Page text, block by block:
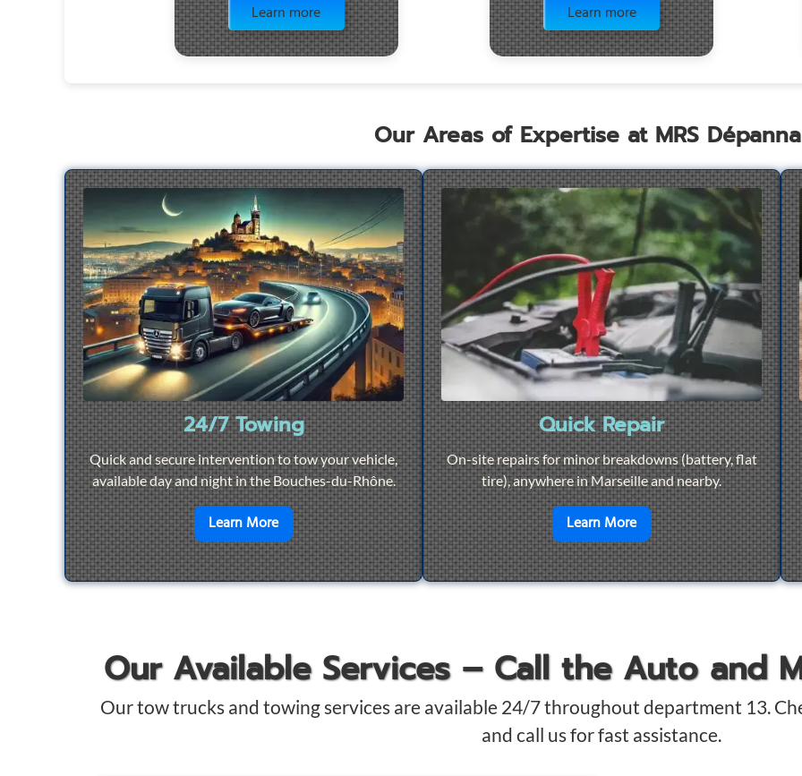
Learn more Learn more
Our Areas of Expertise at MRS
24/7 Towing
Quick and secure intervention to tow your vehicle,
available day and night in the Bouches-du-Rhône.
Learn Moreen savoir plus sur24/7 Towing
Quick Repair
On-site repairs for minor breakdowns (battery, flat
tire), anywhere in Marseille and nearby.
Learn Moreen savoir plus surQuick
Our Available Services – Call the Auto and
Our tow trucks and towing services are available 24/7 throughout department 13.
and call us for fast assistance.